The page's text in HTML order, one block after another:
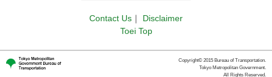
Contact Us ｜
Disclaimer
Toei Top
Copyright© 2015 Bureau of Transportation.
Tokyo Metropolitan Government.
All Rights Reserved.